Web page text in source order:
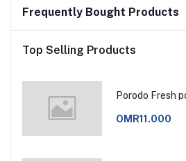
Frequently Bought Products
Top Selling Products
Porodo Fresh
OMR11.000